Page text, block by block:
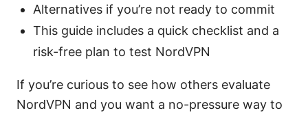
Alternatives if you’re not ready to commit
This guide includes a quick checklist and a
risk-free plan to test NordVPN
If you’re curious to see how others evaluate
NordVPN and you want a no-pressure way to